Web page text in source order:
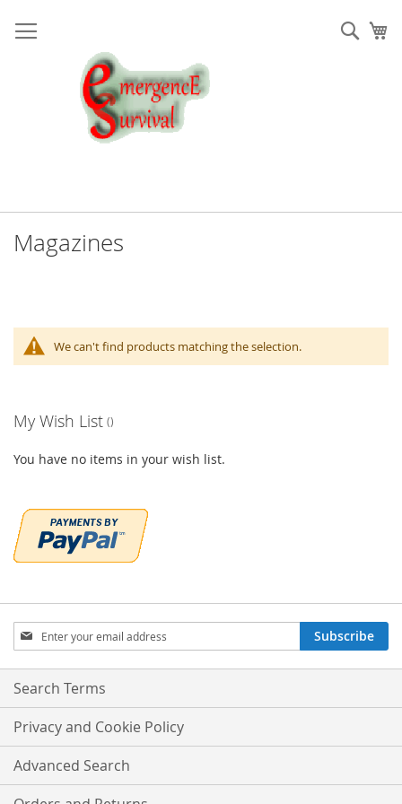
to
Content
Magazines
We can't find products matching the selection.
My Wish List
You have no items in your wish list.
Sign
Up
for
Our
Subscribe
Search Terms
Privacy and Cookie Policy
Advanced Search